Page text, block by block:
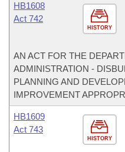
HISTORY
HB1608
Act 742
AN ACT FOR THE
ADMINISTRATION -
PLANNING AND
IMPROVEMENT
HISTORY
HB1609
Act 743